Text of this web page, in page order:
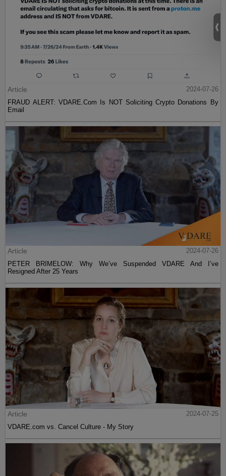
Article
2024-07-26
FRAUD ALERT: VDARE.Com Is NOT Soliciting Crypto Donations By
Email
Article
2024-07-26
PETER BRIMELOW: Why We’ve Suspended VDARE And I’ve
Resigned After 25 Years
Article
2024-07-25
VDARE.com vs. Cancel Culture - My Story